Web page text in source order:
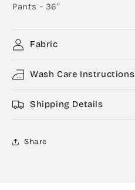
Pants - 36"
Fabric
Wash Care Instructions
Shipping Details
Share